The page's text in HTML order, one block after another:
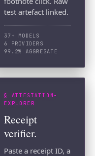
test artefact linked.
37+ MODELS
6 PROVIDERS
99.2% AGGREGATE
§ ATTESTATION-
EXPLORER
Receipt
verifier.
Paste a receipt ID, a